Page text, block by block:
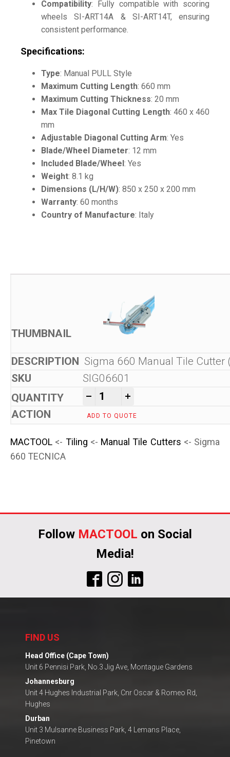
Compatibility: Fully compatible with scoring
wheels SI-ART14A & SI-ART14T, ensuring
consistent performance.
Specifications:
Type: Manual PULL Style
Maximum Cutting Length: 660 mm
Maximum Cutting Thickness: 20 mm
Max Tile Diagonal Cutting Length: 460 x 460
mm
Adjustable Diagonal Cutting Arm: Yes
Blade/Wheel Diameter: 12 mm
Included Blade/Wheel: Yes
Weight: 8.1 kg
Dimensions (L/H/W): 850 x 250 x 200 mm
Warranty: 60 months
Country of Manufacture: Italy
Sigma 660 Manual Tile Cutter
SIG06601
- Sigma 660 TECNICA
+
ADD TO QUOTE
MACTOOL <- Tiling <- Manual Tile Cutters <- Sigma
660 TECNICA
Follow MACTOOL on Social
Media!
FIND US
Head Office (Cape Town)
Unit 6 Pennisi Park, No.3 Jig Ave, Montague Gardens
Johannesburg
Unit 4 Hughes Industrial Park, Cnr Oscar & Romeo Rd,
Hughes
Durban
Unit 3 Mulsanne Business Park, 4 Lemans Place,
Pinetown